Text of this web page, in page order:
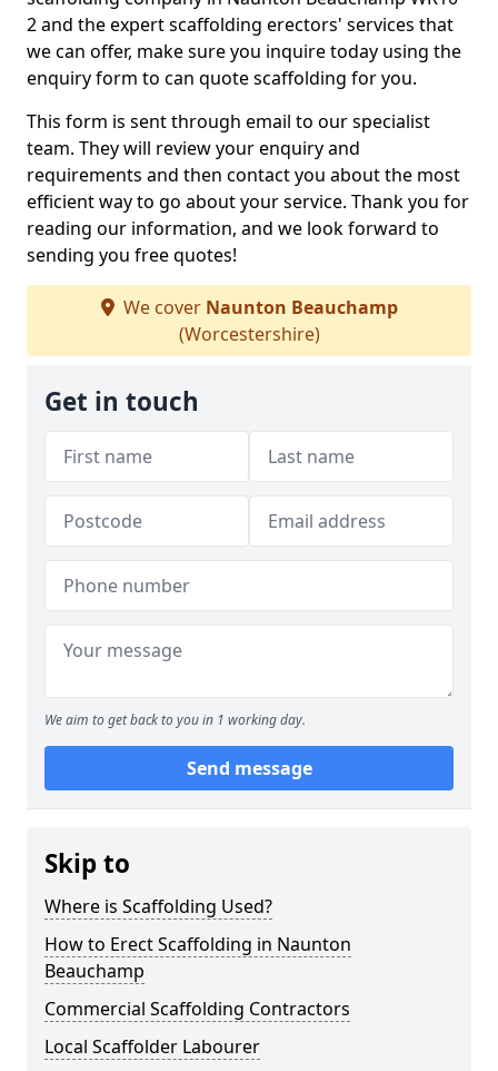
2 and the expert scaffolding erectors' services that
we can offer, make sure you inquire today using the
enquiry form to can quote scaffolding for you.
This form is sent through email to our specialist
team. They will review your enquiry and
requirements and then contact you about the most
efficient way to go about your service. Thank you for
reading our information, and we look forward to
sending you free quotes!
We cover Naunton Beauchamp
(Worcestershire)
Get in touch
We aim to get back to you in 1 working day.
Send message
Skip to
Where is Scaffolding Used?
How to Erect Scaffolding in Naunton
Beauchamp
Commercial Scaffolding Contractors
Local Scaffolder Labourer